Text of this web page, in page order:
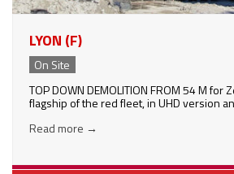
LYON (F)
On Site
TOP DOWN DEMOLITION FROM 54 M for
flagship of the red fleet, in UHD version
Read more →